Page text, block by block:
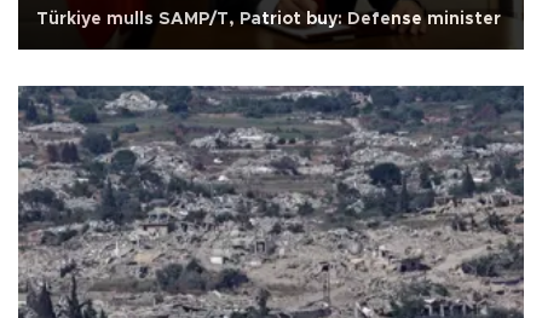
Türkiye mulls SAMP/T, Patriot buy: Defense minister